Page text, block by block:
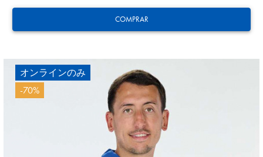
COMPRAR
HERRERA
オンラインのみ
-70%